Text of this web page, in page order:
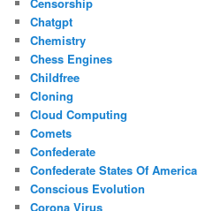
Chatgpt
Chemistry
Chess Engines
Childfree
Cloning
Cloud Computing
Comets
Confederate
Confederate States Of America
Conscious Evolution
Corona Virus